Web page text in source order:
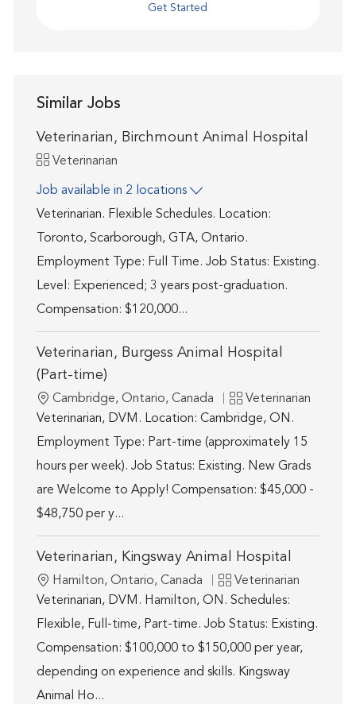
Get Started
Similar Jobs
Veterinarian, Birchmount Animal Hospital
Category
Veterinarian
Job available in 2 locations
Veterinarian. Flexible Schedules. Location:
Toronto, Scarborough, GTA, Ontario.
Employment Type: Full Time. Job Status: Existing.
Level: Experienced; 3 years post-graduation.
Compensation: $120,000...
Veterinarian, Burgess Animal Hospital
(Part-time)
Location
Cambridge, Ontario, Canada Category
Veterinarian
Veterinarian, DVM. Location: Cambridge, ON.
Employment Type: Part-time (approximately 15
hours per week). Job Status: Existing. New Grads
are Welcome to Apply! Compensation: $45,000 -
$48,750 per y...
Veterinarian, Kingsway Animal Hospital
Location
Hamilton, Ontario, Canada Category
Veterinarian
Veterinarian, DVM. Hamilton, ON. Schedules:
Flexible, Full-time, Part-time. Job Status: Existing.
Compensation: $100,000 to $150,000 per year,
depending on experience and skills. Kingsway
Animal Ho...